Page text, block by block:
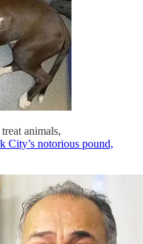
animals,
City’s notorious pound,